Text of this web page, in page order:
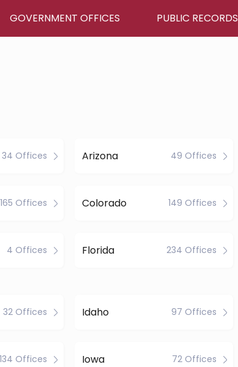
GOVERNMENT OFFICES PUBLIC RECORDS
34 Offices Arizona 49 Offices
165 Offices Colorado 149 Offices
4 Offices Florida 234 Offices
32 Offices Idaho 97 Offices
134 Offices Iowa 72 Offices